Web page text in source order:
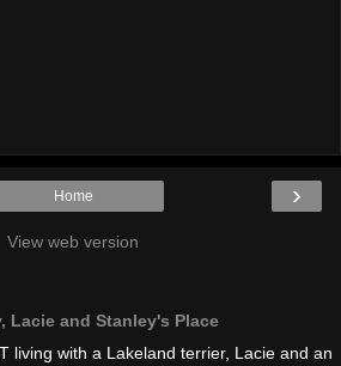
›
Home
View web version
Lacie and Stanley's Place
living with a Lakeland terrier, Lacie and an